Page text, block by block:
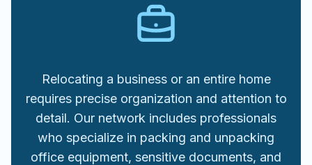
Relocating a business or an entire home
requires precise organization and attention to
detail. Our network includes professionals
who specialize in packing and unpacking
office equipment, sensitive documents, and